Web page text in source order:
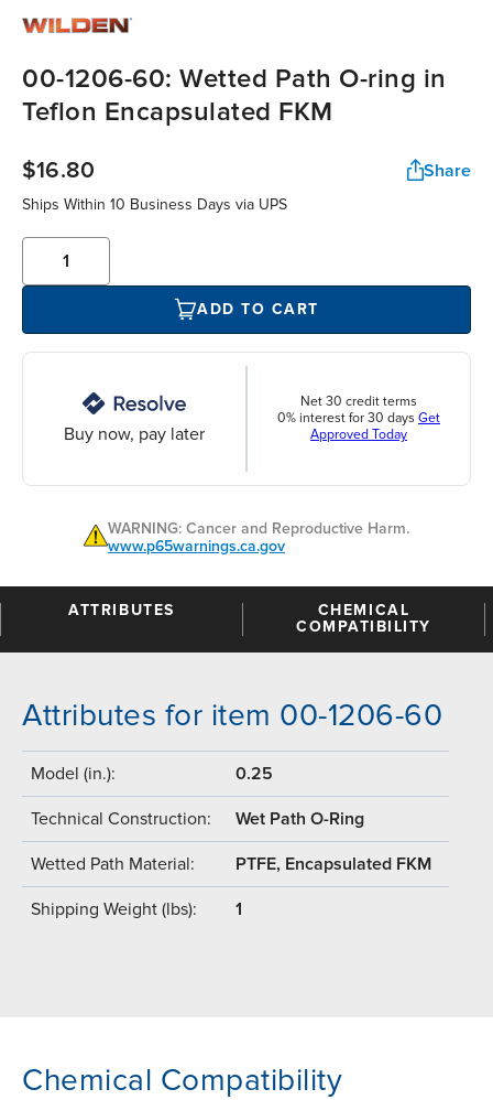
00-1206-60: Wetted Path O-ring in
Teflon Encapsulated FKM
$16.80 Share
Ships Within 10 Business Days via UPS
ADD TO CART
Buy now, pay later
Net 30 credit terms
0% interest for 30 days Get
Approved Today
WARNING: Cancer and Reproductive Harm.
www.p65warnings.ca.gov
ATTRIBUTES
CHEMICAL
COMPATIBILITY
Attributes for item 00-1206-60
Model (in.): 0.25
Technical Construction: Wet Path O-Ring
Wetted Path Material: PTFE, Encapsulated FKM
Shipping Weight (lbs): 1
Chemical Compatibility